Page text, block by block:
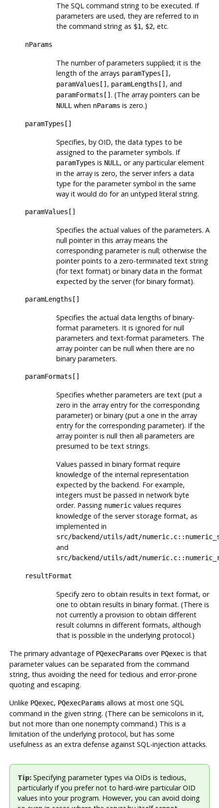
The SQL command string to be executed. If
parameters are used, they are referred to in
the command string as $1, $2, etc.
nParams
The number of parameters supplied; it is the
length of the arrays paramTypes[],
paramValues[], paramLengths[], and
paramFormats[]. (The array pointers can be
NULL when nParams is zero.)
paramTypes[]
Specifies, by OID, the data types to be
assigned to the parameter symbols. If
paramTypes is NULL , or any particular element
in the array is zero, the server infers a data
type for the parameter symbol in the same
way it would do for an untyped literal string.
paramValues[]
Specifies the actual values of the parameters. A
null pointer in this array means the
corresponding parameter is null; otherwise the
pointer points to a zero-terminated text string
(for text format) or binary data in the format
expected by the server (for binary format).
paramLengths[]
Specifies the actual data lengths of binary-
format parameters. It is ignored for null
parameters and text-format parameters. The
array pointer can be null when there are no
binary parameters.
paramFormats[]
Specifies whether parameters are text (put a
zero in the array entry for the corresponding
parameter) or binary (put a one in the array
entry for the corresponding parameter). If the
array pointer is null then all parameters are
presumed to be text strings.
Values passed in binary format require
knowledge of the internal representation
expected by the backend. For example,
integers must be passed in network byte
order. Passing numericvalues requires
knowledge of the server storage format, as
implemented in
src/backend/utils/adt/
and
src/backend/utils/adt/
resultFormat
Specify zero to obtain results in text format, or
one to obtain results in binary format. (There is
not currently a provision to obtain different
result columns in different formats, although
that is possible in the underlying protocol.)
The primary advantage of PQexecParams over PQexecis that
parameter values can be separated from the command
string, thus avoiding the need for tedious and error-prone
quoting and escaping.
Unlike PQexec, PQexecParams allows at most one SQL
command in the given string. (There can be semicolons in it,
but not more than one nonempty command.) This is a
limitation of the underlying protocol, but has some
usefulness as an extra defense against SQL-injection attacks.
Tip:Specifying parameter types via OIDs is tedious,
particularly if you prefer not to hard-wire particular OID
values into your program. However, you can avoid doing